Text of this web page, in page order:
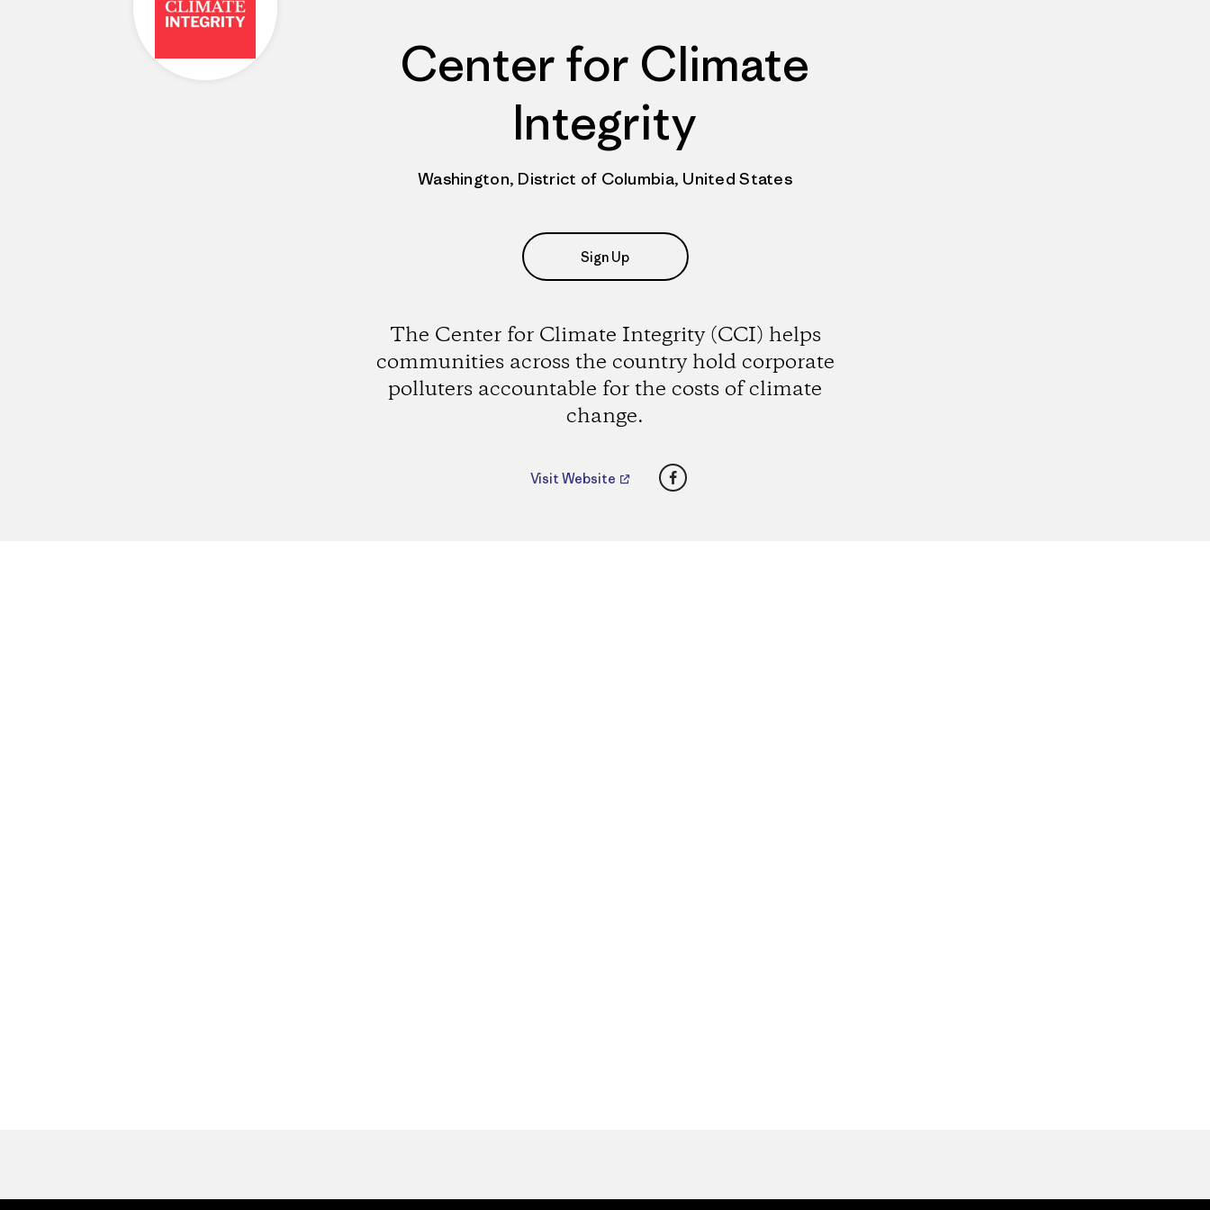
Center for Climate
Integrity
Washington, District of Columbia, United States
Sign Up
The Center for Climate Integrity (CCI) helps
communities across the country hold corporate
polluters accountable for the costs of climate
change.
Visit Website Facebook